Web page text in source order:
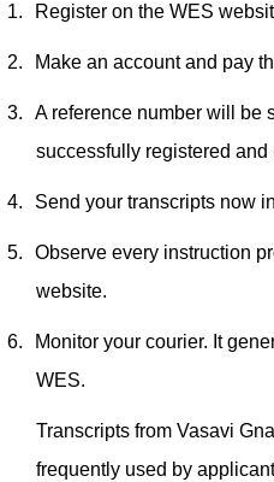
1. Register on the WES
2. Make an account and pay
3.
A reference number will be
successfully registered and
4. Send your transcripts now
5.
Observe every instruction
website.
6.
Monitor your courier. It
WES.
Transcripts from Vasavi
frequently used by